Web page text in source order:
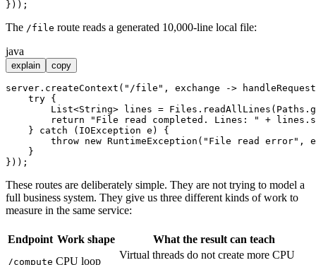
The /file route reads a generated 10,000-line local file:
java
explain copy
server.createContext( "/file" , exchange ->
try {
List<String> lines =
return
"File read completed. Lines: "
+
    }
catch (IOException e) {
throw new RuntimeException ( "File read error" ,
    }
These routes are deliberately simple. They are not trying to model a
full business system. They give us three different kinds of work to
measure in the same service:
Endpoint Work shape What the result can teach
/compute CPU loop
Virtual threads do not create more CPU